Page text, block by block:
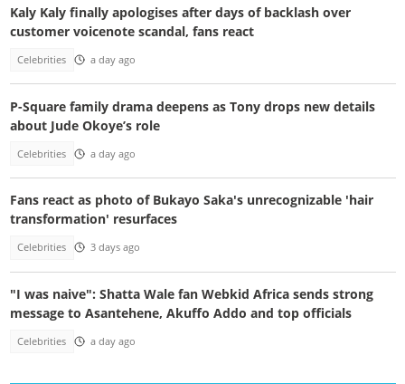
Kaly Kaly finally apologises after days of backlash over
customer voicenote scandal, fans react
Celebrities a day ago
P-Square family drama deepens as Tony drops new details
about Jude Okoye’s role
Celebrities a day ago
Fans react as photo of Bukayo Saka's unrecognizable 'hair
transformation' resurfaces
Celebrities 3 days ago
"I was naive": Shatta Wale fan Webkid Africa sends strong
message to Asantehene, Akuffo Addo and top officials
Celebrities a day ago